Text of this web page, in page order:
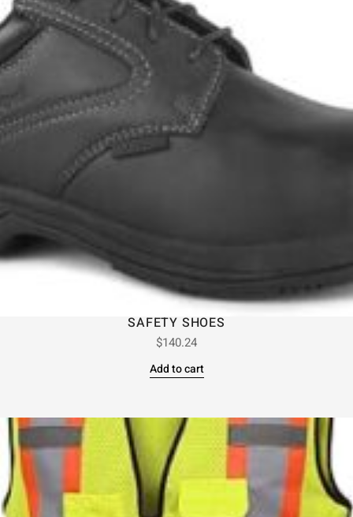
SAFETY SHOES
$140.24
Add to cart